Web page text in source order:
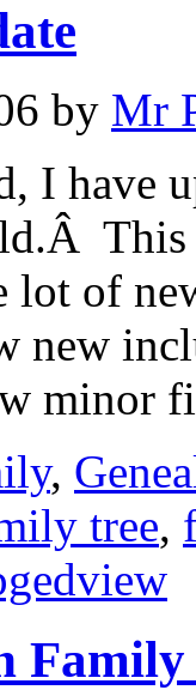
by Mr
I have
of
new
minor
,
tree,